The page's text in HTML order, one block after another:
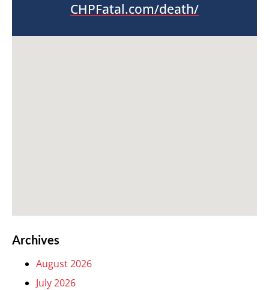
CHPFatal.com/death/
Archives
August 2026
July 2026